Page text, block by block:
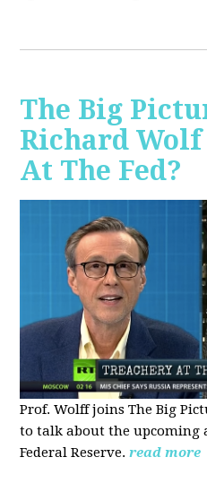
The Big
Richard
At The Fed?
Prof. Wolff joins The Big
to talk about the upcoming
Federal Reserve. read more